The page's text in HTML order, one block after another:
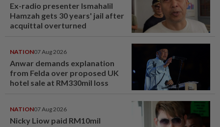
Ex-radio presenter Ismahalil
Hamzah gets 30 years' jail after
acquittal overturned
NATION07 Aug 2026
Anwar demands explanation
from Felda over proposed UK
hotel sale at RM330mil loss
NATION07 Aug 2026
Nicky Liow paid RM10mil